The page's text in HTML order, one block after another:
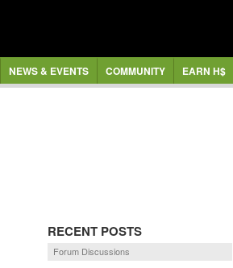
NEWS & EVENTS COMMUNITY EARN H$
RECENT POSTS
Forum Discussions